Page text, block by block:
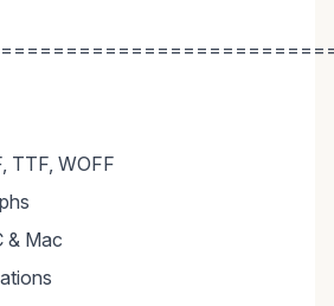
TTF, WOFF
& Mac